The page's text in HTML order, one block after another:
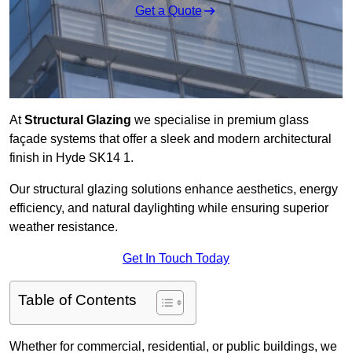
Get a Quote
AtStructural Glazing we specialise in premium glass
façade systems that offer a sleek and modern architectural
finish in Hyde SK14 1.
Our structural glazing solutions enhance aesthetics, energy
efficiency, and natural daylighting while ensuring superior
weather resistance.
Get In Touch Today
Table of Contents
Whether for commercial, residential, or public buildings, we